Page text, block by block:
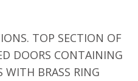
TOP SECTION OF
DOORS CONTAINING
WITH BRASS RING